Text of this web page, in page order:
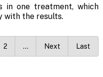
in one treatment, which
with the results.
2 … Next Last